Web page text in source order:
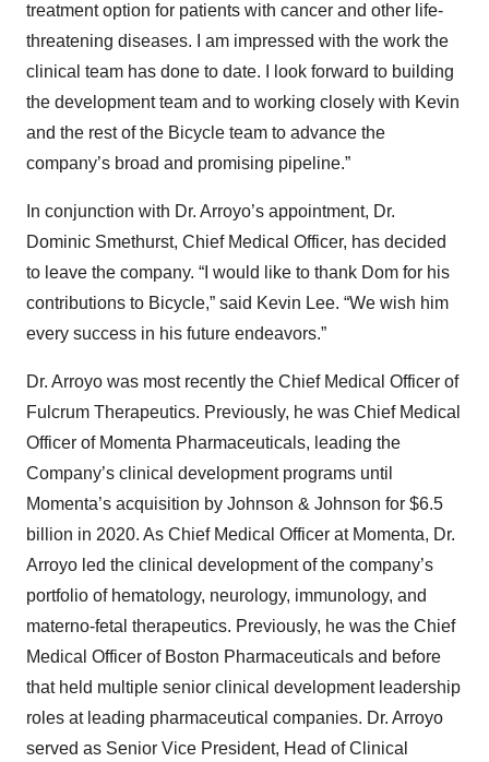
treatment option for patients with cancer and other life-
threatening diseases. I am impressed with the work the
clinical team has done to date. I look forward to building
the development team and to working closely with Kevin
and the rest of the Bicycle team to advance the
company’s broad and promising pipeline.”
In conjunction with Dr. Arroyo’s appointment, Dr.
Dominic Smethurst, Chief Medical Officer, has decided
to leave the company. “I would like to thank Dom for his
contributions to Bicycle,” said Kevin Lee. “We wish him
every success in his future endeavors.”
Dr. Arroyo was most recently the Chief Medical Officer of
Fulcrum Therapeutics. Previously, he was Chief Medical
Officer of Momenta Pharmaceuticals, leading the
Company’s clinical development programs until
Momenta’s acquisition by Johnson & Johnson for $6.5
billion in 2020. As Chief Medical Officer at Momenta, Dr.
Arroyo led the clinical development of the company’s
portfolio of hematology, neurology, immunology, and
materno-fetal therapeutics. Previously, he was the Chief
Medical Officer of Boston Pharmaceuticals and before
that held multiple senior clinical development leadership
roles at leading pharmaceutical companies. Dr. Arroyo
served as Senior Vice President, Head of Clinical